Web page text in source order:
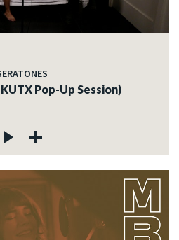
Pop-Up Session)